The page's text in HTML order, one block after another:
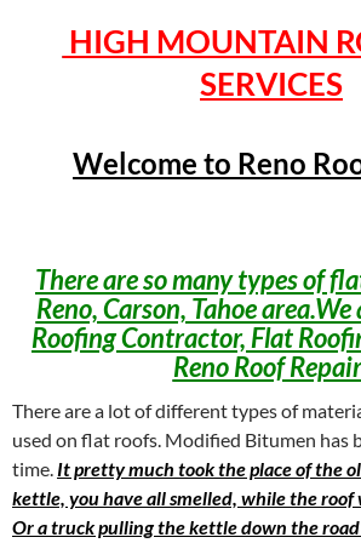
HIGH MOUNTAIN
SERVICES
Welcome to Reno
There are so many types of
Reno, Carson, Tahoe
Roofing Contractor, Flat
Reno Roof
There are a lot of different types of
used on flat roofs. Modified Bitumen has
time. It pretty much took the place of the
kettle, you have all smelled, while the roof
Or a truck pulling the kettle down the